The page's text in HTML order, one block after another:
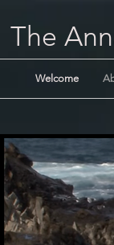
The
Welcome